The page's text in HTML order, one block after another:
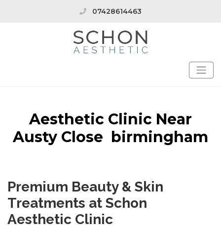
07428614463
Aesthetic Clinic Near
Austy Close birmingham
Premium Beauty & Skin
Treatments at Schon
Aesthetic Clinic